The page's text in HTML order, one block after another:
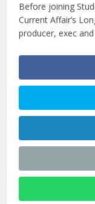
Before joining
Current Affair’s
producer, exec